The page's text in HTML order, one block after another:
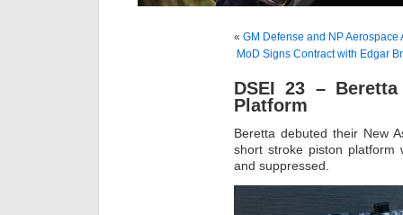
« GM Defense and NP
MoD Signs Contract with Edgar
DSEI 23 –
Platform
Beretta debuted their New
short stroke piston platform
and suppressed.